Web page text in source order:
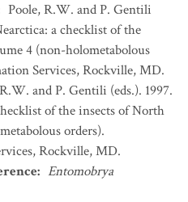
Poole, R.W. and P. Gentili
a checklist of the
4 (non-holometabolous
Services, Rockville, MD.
and P. Gentili (eds.). 1997.
of the insects of North
orders).
Rockville, MD.
: Entomobrya